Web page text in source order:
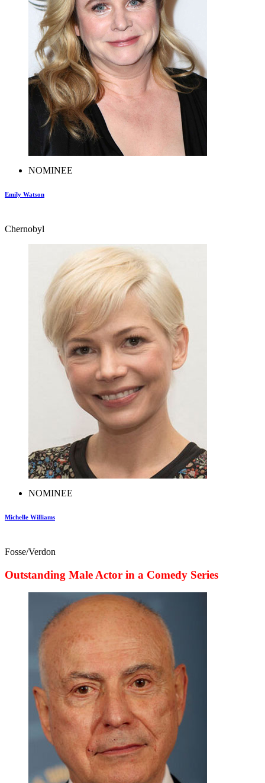
NOMINEE
Emily Watson
Chernobyl
NOMINEE
Michelle Williams
Fosse/Verdon
Outstanding Male Actor in a Comedy Series